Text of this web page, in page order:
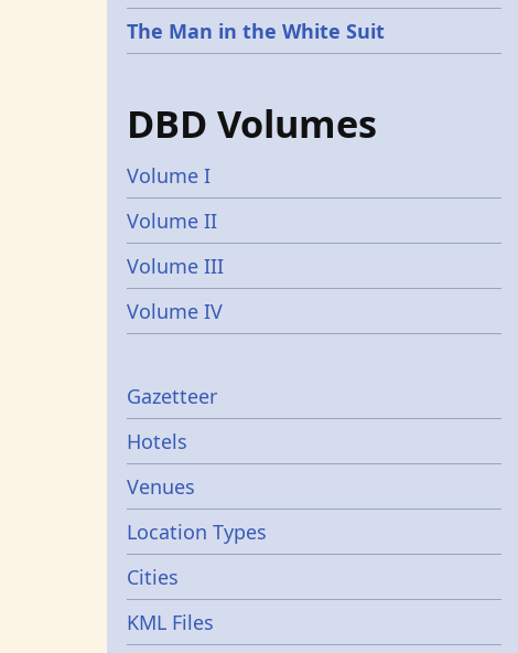
The Man in the White Suit
DBD Volumes
Volume I
Volume II
Volume III
Volume IV
Gazetters
Gazetteer
Hotels
Venues
Location Types
Cities
KML Files